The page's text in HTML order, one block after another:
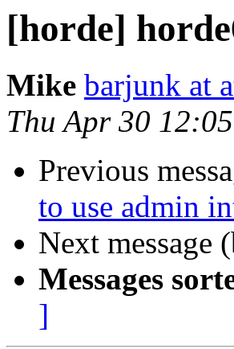
[horde]
Mike barjunk at
Thu Apr 30
Previous
to use admin
Next message
Messages
]